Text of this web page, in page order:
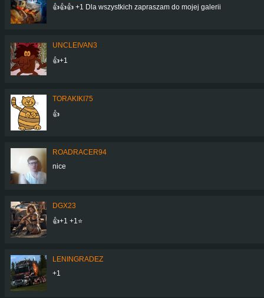
👍👍👍 +1 Dla wszystkich zapraszam do mojej galerii
UNCLEIVAN3
👍+1
TORAKIKI75
👍
ROADRACER94
nice
DGX23
👍+1 +1⭐
LENINGRADEZ
+1